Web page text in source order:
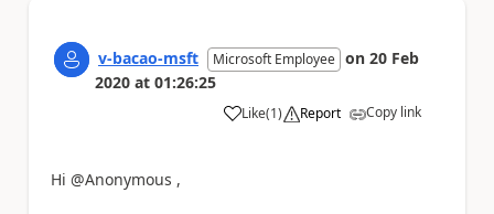
v-bacao-msft Microsoft Employee on 20 Feb
2020 at 01:26:25
Like
a (1) Report Copy link
Hi @Anonymous ,